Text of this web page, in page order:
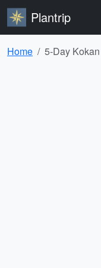
Plantrip
Home 5-Day